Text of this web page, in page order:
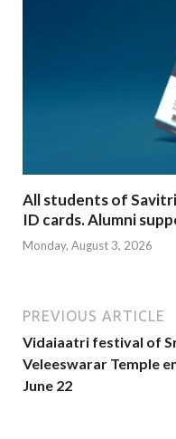
All students of
ID cards. Alumni
Monday, August 3, 2026
PREVIOUS ARTICLE
Vidaiaatri festival of
Veleeswarar Temple
June 22